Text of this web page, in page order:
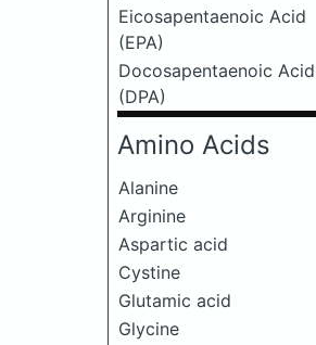
Eicosapentaenoic Acid
(EPA)
Docosapentaenoic Acid
(DPA)
Amino Acids
Alanine
Arginine
Aspartic acid
Cystine
Glutamic acid
Glycine